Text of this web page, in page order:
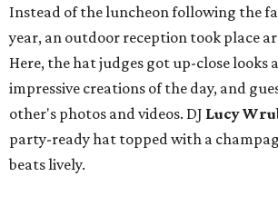
Instead of the luncheon following the
year, an outdoor reception took place
Here, the hat judges got up-close looks
impressive creations of the day, and
other's photos and videos. DJ Lucy
party-ready hat topped with a
beats lively.